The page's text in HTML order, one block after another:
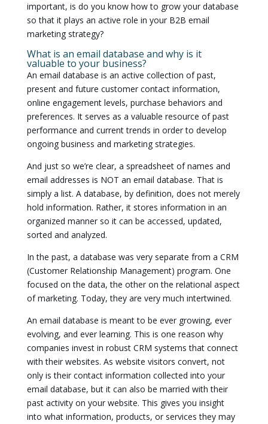
important, is do you know how to grow your database
so that it plays an active role in your B2B email
marketing strategy?
What is an email database and why is it
valuable to your business?
An email database is an active collection of past,
present and future customer contact information,
online engagement levels, purchase behaviors and
preferences. It serves as a valuable resource of past
performance and current trends in order to develop
ongoing business and marketing strategies.
And just so we’re clear, a spreadsheet of names and
email addresses is NOT an email database. That is
simply a list. A database, by definition, does not merely
hold information. Rather, it stores information in an
organized manner so it can be accessed, updated,
sorted and analyzed.
In the past, a database was very separate from a CRM
(Customer Relationship Management) program. One
focused on the data, the other on the relational aspect
of marketing. Today, they are very much intertwined.
An email database is meant to be ever growing, ever
evolving, and ever learning. This is one reason why
companies invest in robust CRM systems that connect
with their websites. As website visitors convert, not
only is their contact information collected into your
email database, but it can also be married with their
past activity on your website. This gives you insight
into what information, products, or services they may